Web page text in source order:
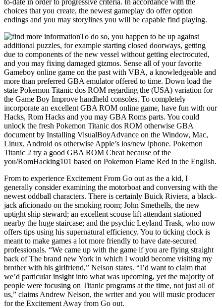
choices that you create, the newest gameplay do offer option
endings and you may storylines you will be capable find playing.
To do so, you happen to be up against
additional puzzles, for example starting closed doorways, getting
due to components of the new vessel without getting electrocuted,
and you may fixing damaged gizmos. Sense all of your favorite
Gameboy online game on the past with VBA, a knowledgeable and
more than preferred GBA emulator offered to time. Down load the
state Pokemon Titanic dos ROM regarding the (USA) variation for
the Game Boy Improve handheld consoles. To completely
incorporate an excellent GBA ROM online game, have fun with our
Hacks, Rom Hacks and you may GBA Roms parts. You could
unlock the fresh Pokemon Titanic dos ROM otherwise GBA
document by Installing VisualBoyAdvance on the Window, Mac,
Linux, Android os otherwise Apple’s ios/new iphone. Pokemon
Titanic 2 try a good GBA ROM Cheat because of the
you/RomHacking101 based on Pokemon Flame Red in the English.
From to experience Excitement From Go out as the a kid, I
generally consider examining the motorboat and conversing with the
newest oddball characters. There is certainly Buick Riviera, a black-
jack aficionado on the smoking room; John Smethells, the new
uptight ship steward; an excellent scouse lift attendant stationed
nearby the huge staircase; and the psychic Leyland Trask, who now
offers tips using his supernatural efficiency. You to ticking clock is
meant to make games a lot more friendly to have date-secured
professionals. “We came up with the game if you are flying straight
back of The brand new York in which I would become visiting my
brother with his girlfriend,” Nelson states. “I’d want to claim that
we’d particular insight into what was upcoming, yet the majority of
people were focusing on Titanic programs at the time, not just all of
us,” claims Andrew Nelson, the writer and you will music producer
for the Excitement Away from Go out.